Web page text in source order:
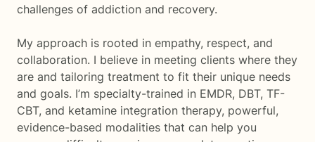
challenges of addiction and recovery.
My approach is rooted in empathy, respect, and
collaboration. I believe in meeting clients where they
are and tailoring treatment to fit their unique needs
and goals. I’m specialty-trained in EMDR, DBT, TF-
CBT, and ketamine integration therapy, powerful,
evidence-based modalities that can help you